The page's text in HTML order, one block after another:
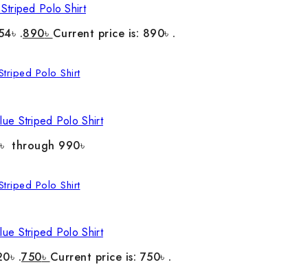
Polo Shirt
.890৳ Current price is: 890৳ .
Striped Polo Shirt
through 990৳
Striped Polo Shirt
.750৳ Current price is: 750৳ .